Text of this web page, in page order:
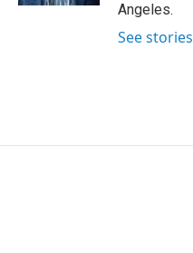
Angeles.
See